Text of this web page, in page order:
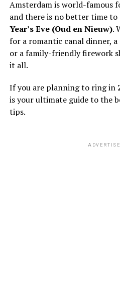
Amsterdam is world-famous
and there is no better time
Year’s Eve (Oud en Nieuw).
for a romantic canal dinner, a
or a family-friendly firework
it all.
If you are planning to ring in
is your ultimate guide to the
tips.